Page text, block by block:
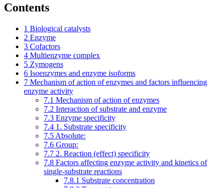
Contents
1 Biological catalysts
2 Enzyme
3 Cofactors
4 Multienzyme complex
5 Zymogens
6 Isoenzymes and enzyme isoforms
7 Mechanism of action of enzymes and factors influencing
enzyme activity
7.1 Mechanism of action of enzymes
7.2 Interaction of substrate and enzyme
7.3 Enzyme specificity
7.4 1. Substrate specificity
7.5 Absolute:
7.6 Group:
7.7 2. Reaction (effect) specificity
7.8 Factors affecting enzyme activity and kinetics of
single-substrate reactions
7.8.1 Substrate concentration